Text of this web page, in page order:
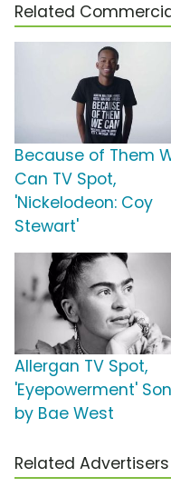
Related
Because of Them
Can TV Spot,
'Nickelodeon: Coy
Stewart'
Allergan TV Spot,
'Eyepowerment'
by Bae West
Related Advertisers